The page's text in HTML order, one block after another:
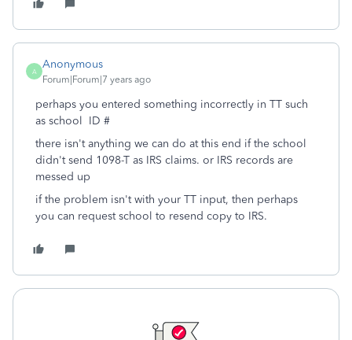
A
Anonymous
Forum|Forum|7 years ago
perhaps you entered something incorrectly in TT such
as school ID #
there isn't anything we can do at this end if the school
didn't send 1098-T as IRS claims. or IRS records are
messed up
if the problem isn't with your TT input, then perhaps
you can request school to resend copy to IRS.